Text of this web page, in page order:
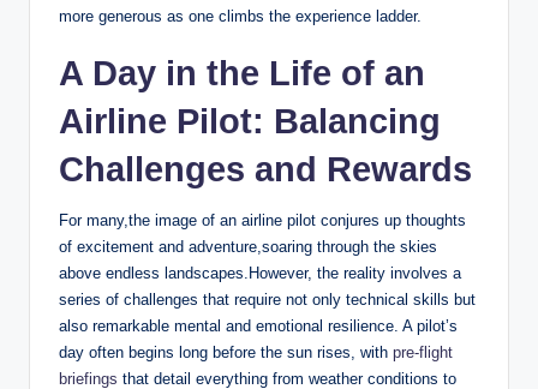
more generous as one climbs the experience ladder.
A Day in the Life of an
Airline Pilot: Balancing
Challenges and Rewards
For many,the image of an airline pilot conjures up thoughts
of excitement and adventure,soaring through the skies
above endless landscapes.However, the reality involves a
series of challenges that require not only technical skills but
also remarkable mental and emotional resilience. A pilot’s
day often begins long before the sun rises, with pre-flight
briefings that detail everything from weather conditions to